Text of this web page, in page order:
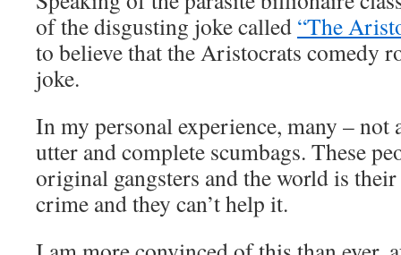
of the disgusting joke called “The
to believe that the Aristocrats comedy
joke.
In my personal experience, many – not
utter and complete scumbags. These
original gangsters and the world is
crime and they can’t help it.